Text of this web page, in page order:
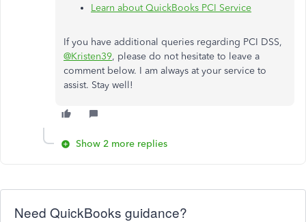
Learn about QuickBooks PCI Service
If you have additional queries regarding PCI DSS,
@Kristen39, please do not hesitate to leave a
comment below. I am always at your service to
assist. Stay well!
Show 2 more replies
Need QuickBooks guidance?